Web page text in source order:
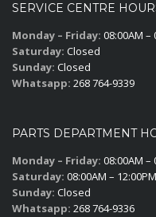
SERVICE CENTRE
Monday – Friday: 08:00AM –
Saturday: Closed
Sunday: Closed
Whatsapp: 268 764-9339
PARTS DEPARTMENT
Monday – Friday: 08:00AM –
Saturday: 08:00AM – 12:00PM
Sunday: Closed
Whatsapp: 268 764-9336